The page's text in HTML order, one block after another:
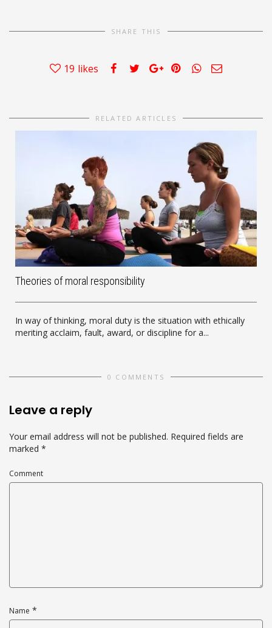
SHARE THIS
19 likes
RELATED ARTICLES
Theories of moral responsibility
In way of thinking, moral duty is the situation with ethically
meriting acclaim, fault, award, or discipline for a...
0 COMMENTS
Leave a reply
Your email address will not be published. Required fields are
marked *
Comment
Name *